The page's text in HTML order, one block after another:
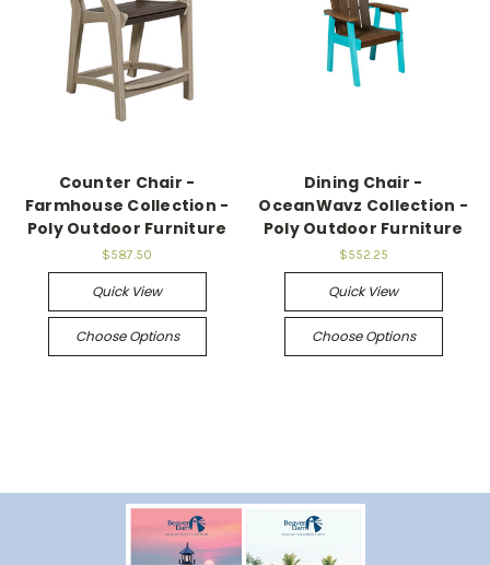
Counter Chair -
Farmhouse Collection -
Poly Outdoor Furniture
$587.50
Quick View
Choose Options
Dining Chair -
OceanWavz Collection -
Poly Outdoor Furniture
$552.25
Quick View
Choose Options